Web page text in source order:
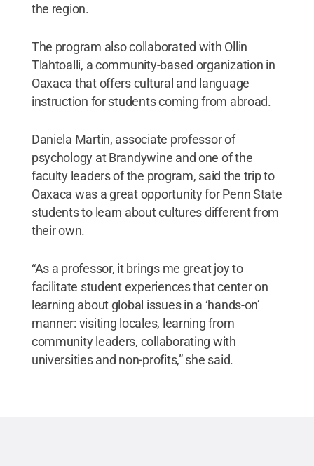
the region.
The program also collaborated with Ollin
Tlahtoalli, a community-based organization in
Oaxaca that offers cultural and language
instruction for students coming from abroad.
Daniela Martin, associate professor of
psychology at Brandywine and one of the
faculty leaders of the program, said the trip to
Oaxaca was a great opportunity for Penn State
students to learn about cultures different from
their own.
“As a professor, it brings me great joy to
facilitate student experiences that center on
learning about global issues in a ‘hands-on’
manner: visiting locales, learning from
community leaders, collaborating with
universities and non-profits,” she said.